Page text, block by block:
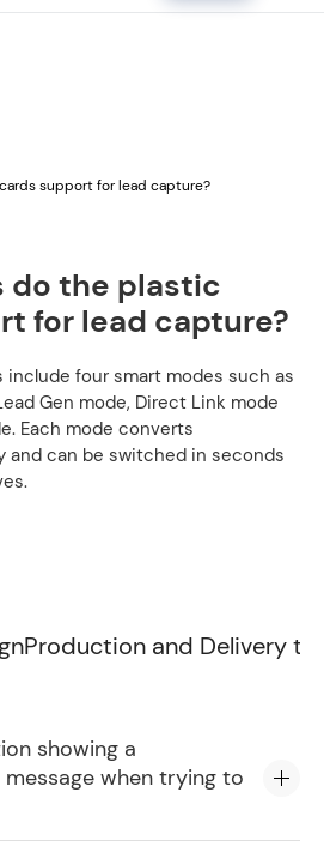
support for lead capture?
do the plastic
for lead capture?
include four smart modes such as
Gen mode, Direct Link mode
Each mode converts
can be switched in seconds
Production and Delivery
showing a
message when trying to